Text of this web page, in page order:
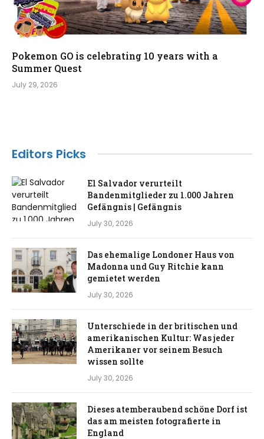
Pokemon GO is celebrating 10 years with a
Summer Quest
July 29, 2026
Editors Picks
El Salvador verurteilt
Bandenmitglieder zu 1.000 Jahren
Gefängnis | Gefängnis
July 30, 2026
Das ehemalige Londoner Haus von
Madonna und Guy Ritchie kann
gemietet werden
July 30, 2026
Unterschiede in der britischen und
amerikanischen Kultur: Was jeder
Amerikaner vor seinem Besuch
wissen sollte
July 30, 2026
Dieses atemberaubend schöne Dorf ist
das am meisten fotografierte in
England